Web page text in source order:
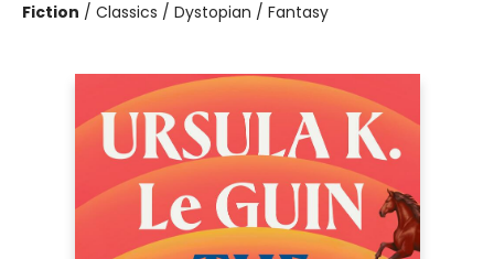
Fiction / Classics / Dystopian / Fantasy